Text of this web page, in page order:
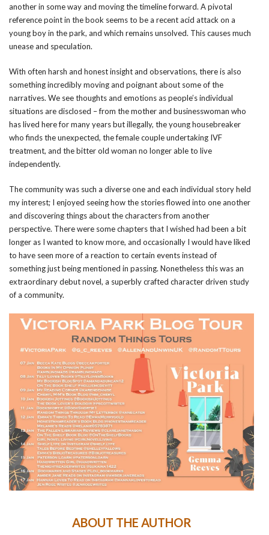
another in some way and moving the timeline forward. A pivotal
reference point in the book seems to be a recent acid attack on a
young boy in the park, and which remains unsolved. This causes much
unease and speculation.
With often harsh and honest insight and observations, there is also
something incredibly moving and poignant about some of the
narratives. We see thoughts and emotions as people’s individual
situations are disclosed – from the mother and businesswoman who
has lived here for many years but illegally, the young housebreaker
who finds the unexpected, the female couple undertaking IVF
treatment, and the bitter old woman no longer able to live
independently.
The community was such a diverse one and each individual story held
my interest; I enjoyed seeing how the stories flowed into one another
and discovering things about the characters from another
perspective. There were some chapters that I wished had been a bit
longer as I wanted to know more, and occasionally I would have liked
to have seen more of a reaction to certain events instead of
something just being mentioned in passing. Nonetheless this was an
extraordinary debut novel, a superbly crafted character driven study
of a community.
ABOUT THE AUTHOR